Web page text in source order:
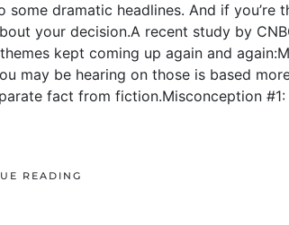
dramatic headlines. And if you’re
your decision.A recent study by
kept coming up again and
may be hearing on those is based
fact from fiction.Misconception #1:
READING